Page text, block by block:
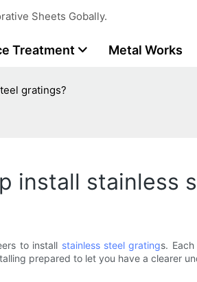
Sheets Gobally.
Treatment Metal Works
gratings?
install stainless
to install stainless steel gratings.
prepared to let you have a clearer